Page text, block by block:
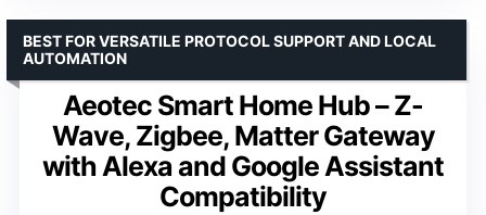
Aeotec Smart Home Hub – Z-
Wave, Zigbee, Matter Gateway
with Alexa and Google Assistant
Compatibility
BEST FOR VERSATILE PROTOCOL SUPPORT AND LOCAL
AUTOMATION